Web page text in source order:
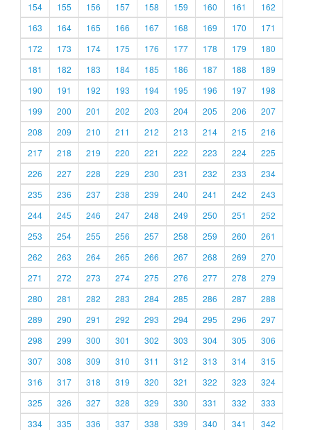
154
155 156 157 158 159 160 161
162
163
164 165 166 167 168 169 170
171
172
173 174 175 176 177 178 179
180
181
182 183 184 185 186 187 188
189
190
191 192 193 194 195 196 197
198
199
200 201 202 203 204 205 206
207
208
209 210 211 212 213 214 215
216
217
218 219 220 221 222 223 224
225
226
227 228 229 230 231 232 233
234
235
236 237 238 239 240 241 242
243
244
245 246 247 248 249 250 251
252
253
254 255 256 257 258 259 260
261
262
263 264 265 266 267 268 269
270
271
272 273 274 275 276 277 278
279
280
281 282 283 284 285 286 287
288
289
290 291 292 293 294 295 296
297
298
299 300 301 302 303 304 305
306
307
308 309 310 311 312 313 314
315
316
317 318 319 320 321 322 323
324
325
326 327 328 329 330 331 332
333
334
335 336 337 338 339 340 341 342